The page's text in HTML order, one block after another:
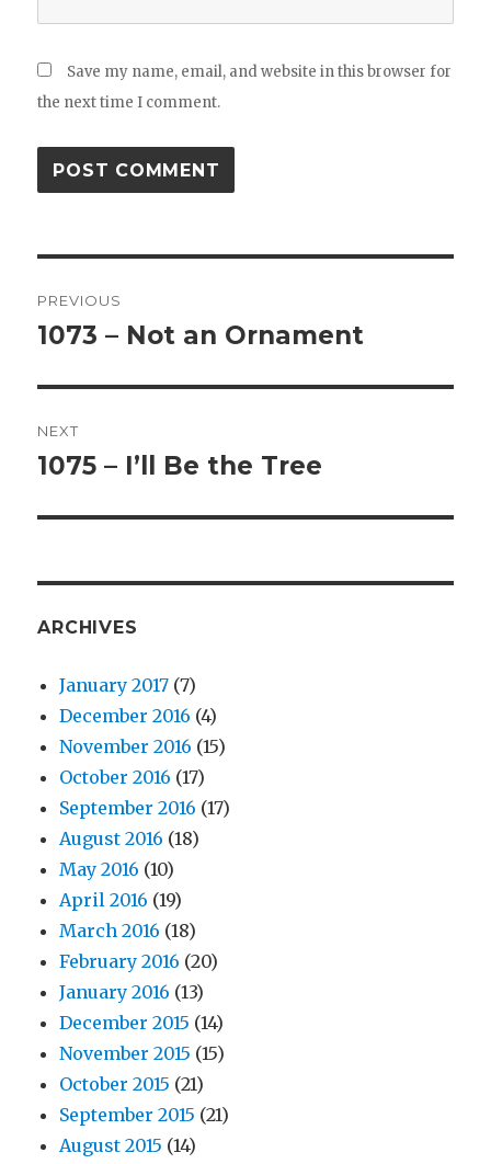
Save my name, email, and website in this browser for
the next time I comment.
navigation
PREVIOUS
Previous
1073 – Not an Ornament
NEXT
Next
1075 – I’ll Be the Tree
ARCHIVES
January 2017 (7)
December 2016 (4)
November 2016 (15)
October 2016 (17)
September 2016 (17)
August 2016 (18)
May 2016 (10)
April 2016 (19)
March 2016 (18)
February 2016 (20)
January 2016 (13)
December 2015 (14)
November 2015 (15)
October 2015 (21)
September 2015 (21)
August 2015 (14)